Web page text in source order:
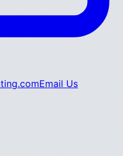
Email Us